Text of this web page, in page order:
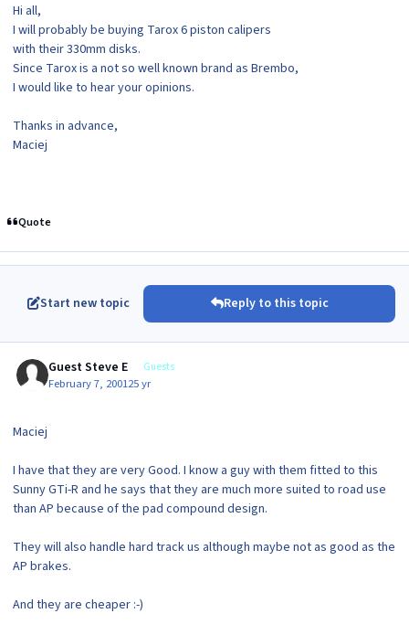
Hi all,
I will probably be buying Tarox 6 piston calipers
with their 330mm disks.
Since Tarox is a not so well known brand as Brembo,
I would like to hear your opinions.
Thanks in advance,
Maciej
Quote
Start new topic Reply to this topic
Guest Steve E Guests
February 7, 200125 yr
Maciej
I have that they are very Good. I know a guy with them fitted to this
Sunny GTi-R and he says that they are much more suited to road use
than AP because of the pad compound design.
They will also handle hard track us although maybe not as good as the
AP brakes.
And they are cheaper :-)